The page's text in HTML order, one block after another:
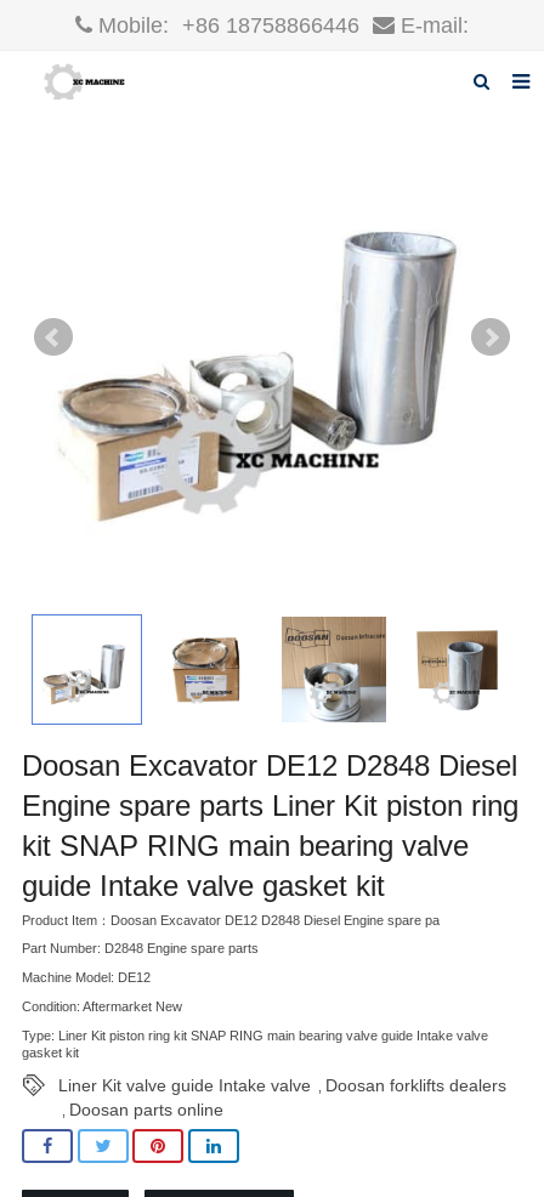
Mobile: +86 18758866446 E-mail:
F.A.Q
Inquiry
Contact us
Doosan Excavator DE12 D2848 Diesel
Engine spare parts Liner Kit piston ring
kit SNAP RING main bearing valve
guide Intake valve gasket kit
Product Item：Doosan Excavator DE12 D2848 Diesel Engine spare pa
Part Number: D2848 Engine spare parts
Machine Model: DE12
Condition: Aftermarket New
Type: Liner Kit piston ring kit SNAP RING main bearing valve guide Intake valve
gasket kit
Liner Kit valve guide Intake valve Doosan forklifts dealers
Doosan parts online